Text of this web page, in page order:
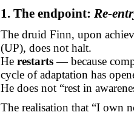
1. The endpoint: Re-
The druid Finn, upon
(UP), does not halt.
He restarts— because
cycle of adaptation has
He does not “rest in
The realisation that “I own